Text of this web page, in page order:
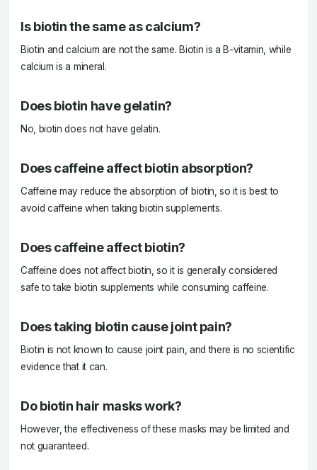
Is biotin the same as calcium?
Biotin and calcium are not the same. Biotin is a B-vitamin, while
calcium is a mineral.
Does biotin have gelatin?
No, biotin does not have gelatin.
Does caffeine affect biotin absorption?
Caffeine may reduce the absorption of biotin, so it is best to
avoid caffeine when taking biotin supplements.
Does caffeine affect biotin?
Caffeine does not affect biotin, so it is generally considered
safe to take biotin supplements while consuming caffeine.
Does taking biotin cause joint pain?
Biotin is not known to cause joint pain, and there is no scientific
evidence that it can.
Do biotin hair masks work?
However, the effectiveness of these masks may be limited and
not guaranteed.